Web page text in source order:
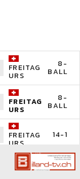
FREITAG
URS
8-
BALL
FREITAG
URS
8-
BALL
FREITAG
URS
14-1